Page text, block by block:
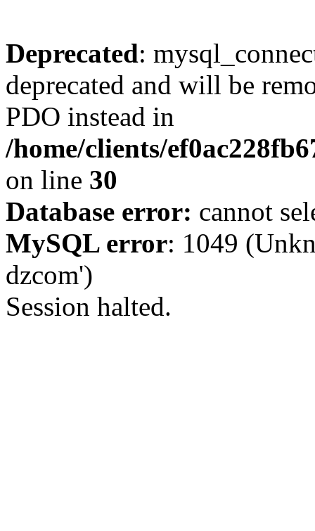
Deprecated:
deprecated and will be
PDO instead in
/home/clients/
on line 30
Database error: cannot
MySQL error: 1049
dzcom')
Session halted.